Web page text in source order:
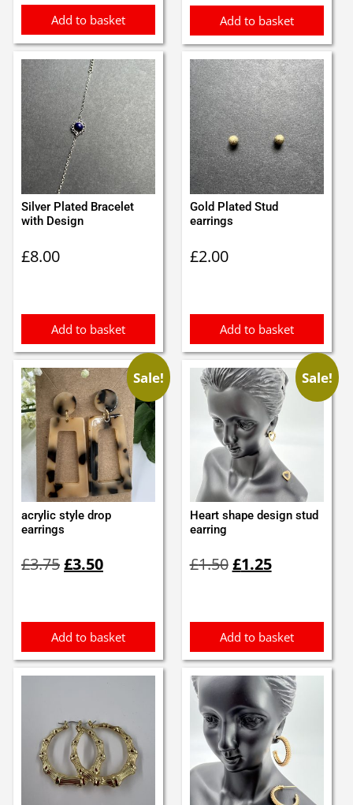
Add to basket Add to basket
Silver Plated Bracelet
with Design
£8.00
Add to basket
Gold Plated Stud
earrings
£2.00
Add to basket
Sale!
acrylic style drop
earrings
£3.75price
£3.50price
Add to basket
Sale!
Heart shape design stud
earring
£1.50price
£1.25price
Add to basket